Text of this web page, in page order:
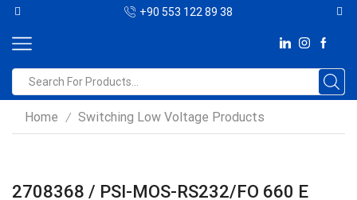
+90 553 122 89 38
Home / Switching Low Voltage Products
2708368 / PSI-MOS-RS232/FO 660 E